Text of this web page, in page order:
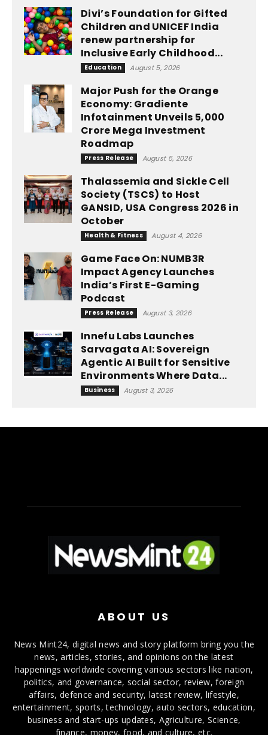
Divi’s Foundation for Gifted
Children and UNICEF India
renew partnership for
Inclusive Early Childhood...
Education August 5, 2026
Major Push for the Orange
Economy: Gradiente
Infotainment Unveils ₹5,000
Crore Mega Investment
Roadmap
Press Release August 5, 2026
Thalassemia and Sickle Cell
Society (TSCS) to Host
GANSID, USA Congress 2026 in
October
Health & Fitness August 4, 2026
Game Face On: NUMB3R
Impact Agency Launches
India’s First E-Gaming
Podcast
Press Release August 3, 2026
Innefu Labs Launches
Sarvagata AI: Sovereign
Agentic AI Built for Sensitive
Environments Where Data...
Business August 3, 2026
ABOUT US
News Mint24, digital news and story platform bring you the
news, articles, stories, and opinions on the latest
happenings worldwide covering various sectors like nation,
politics, and governance, social sector, review, foreign
affairs, defence and security, latest review, lifestyle,
entertainment, sports, technology, auto sectors, education,
business and start-ups updates, Agriculture, Science,
finance, money, food, and culture, etc.